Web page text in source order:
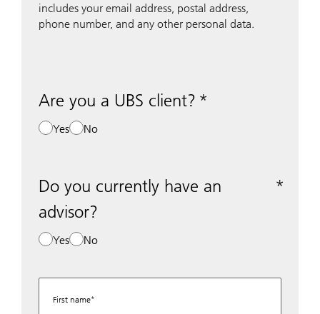
includes your email address, postal address,
phone number, and any other personal data.
Are you a UBS client?
Yes No
Do you currently have an
advisor?
Yes No
First name